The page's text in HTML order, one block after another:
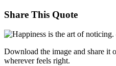
Share This Quote
Download the image and share it
wherever feels right.